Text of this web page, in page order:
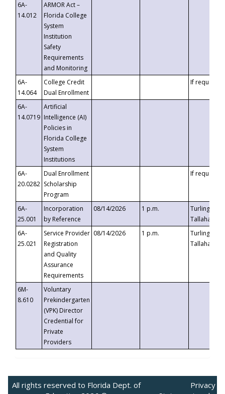
6A-
14.012
ARMOR Act –
Florida College
System
Institution
Safety
Requirements
and Monitoring
6A-
14.064
College Credit
Dual Enrollment
If requested
6A-
14.0719
Artificial
Intelligence (AI)
Policies in
Florida College
System
Institutions
6A-
20.0282
Dual Enrollment
Scholarship
Program
If requested
6A-
25.001
Incorporation
by Reference
08/14/2026 1 p.m.
Turlington
6A-
25.021
Service Provider
Registration
and Quality
Assurance
Requirements
08/14/2026 1 p.m.
Turlington
6M-
8.610
Voluntary
Prekindergarten
(VPK) Director
Credential for
Private
Providers
All rights reserved to Florida Dept. of
Privacy